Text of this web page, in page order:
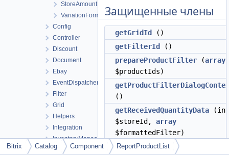
StoreAmount
VariationForm
Config
Controller
Discount
Document
Ebay
EventDispatcher
Filter
Grid
Helpers
Integration
InventoryManagement
Model
Защищенные члены
getGridId
()
getFilterId
()
prepareProductFilter (array
$productIds)
()
getReceivedQuantityData (int
$storeId, array
$formattedFilter)
getOutgoingQuantityData
Bitrix Catalog Component ReportProductList